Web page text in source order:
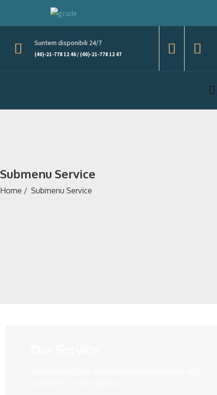
Suntem disponibili 24/7
(40)-21-778 12 46 / (40)-21-778 12 47
Submenu Service
Home / Submenu Service